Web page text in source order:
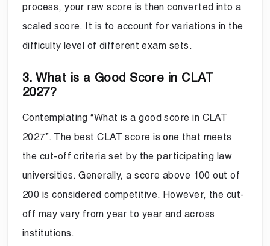
process, your raw score is then converted into a
scaled score. It is to account for variations in the
difficulty level of different exam sets.
3. What is a Good Score in CLAT
2027?
Contemplating “What is a good score in CLAT
2027”. The best CLAT score is one that meets
the cut-off criteria set by the participating law
universities. Generally, a score above 100 out of
200 is considered competitive. However, the cut-
off may vary from year to year and across
institutions.